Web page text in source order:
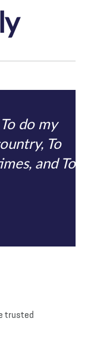
do my
To
and To
trusted